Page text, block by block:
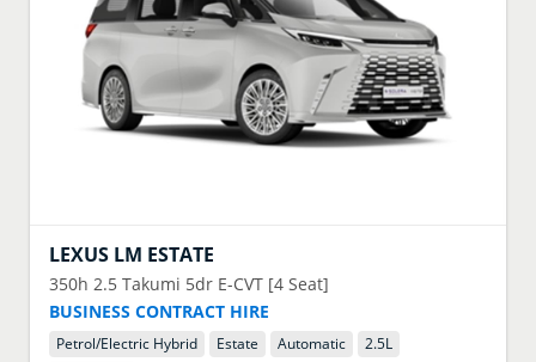
LEXUS LM ESTATE
350h 2.5 Takumi 5dr E-CVT [4 Seat]
BUSINESS CONTRACT HIRE
Petrol/Electric Hybrid Estate Automatic 2.5L